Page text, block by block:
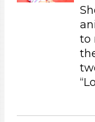
Educators (31)
Choose an
to